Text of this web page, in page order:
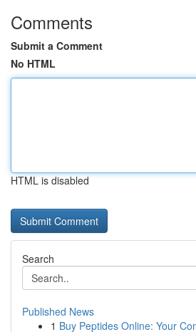
Comments
Submit a Comment
No HTML
HTML is disabled
Search
Published News
1 Buy Peptides Online: Your